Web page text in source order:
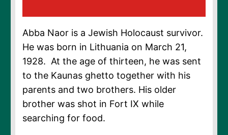
Abba Naor is a Jewish Holocaust survivor.
He was born in Lithuania on March 21,
1928. At the age of thirteen, he was sent
to the Kaunas ghetto together with his
parents and two brothers. His older
brother was shot in Fort IX while
searching for food.